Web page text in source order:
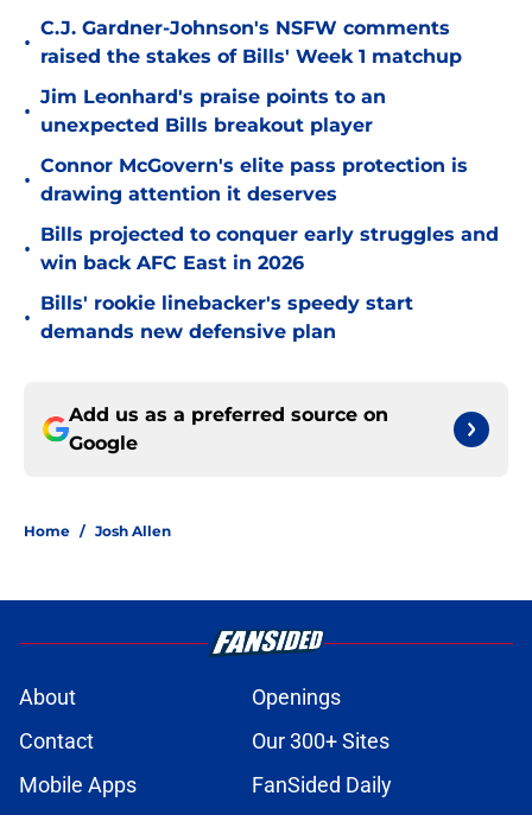
•
C.J. Gardner-Johnson's NSFW comments
raised the stakes of Bills' Week 1 matchup
•
Jim Leonhard's praise points to an
unexpected Bills breakout player
•
Connor McGovern's elite pass protection is
drawing attention it deserves
•
Bills projected to conquer early struggles and
win back AFC East in 2026
•
Bills' rookie linebacker's speedy start
demands new defensive plan
Add us as a preferred source on
Google
Home / Josh Allen
About
Openings
Contact
Our 300+ Sites
Mobile Apps
FanSided Daily